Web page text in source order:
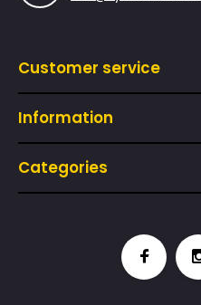
Customer service
Information
Categories